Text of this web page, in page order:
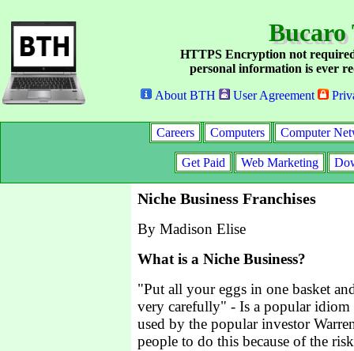
Bucaro
HTTPS Encryption not
personal information is ever
About BTH
User Agreement
Careers Computers Computer
Get Paid Web Marketing
Niche Business Franchises
By Madison Elise
What is a Niche Business?
"Put all your eggs in one basket
very carefully" - Is a popular idiom
used by the popular investor
people to do this because of the